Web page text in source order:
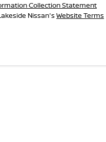
Collection Statement
Nissan's Website Terms